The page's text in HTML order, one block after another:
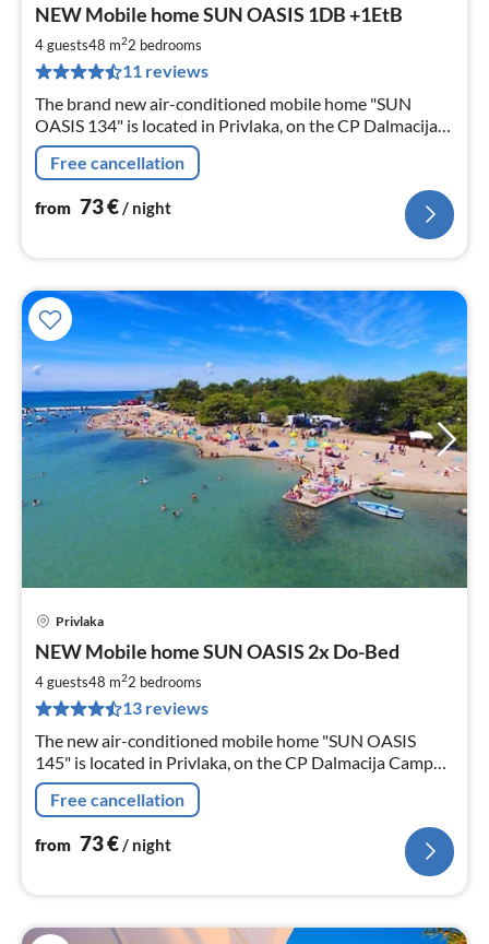
NEW Mobile home SUN OASIS 1DB +1EtB
4 guests48 m22 bedrooms
11 reviews
The brand new air-conditioned mobile home "SUN
OASIS 134" is located in Privlaka, on the CP Dalmacija
Camp 100m from the beach. It is child-friendly and
comfortably furnished.
Free cancellation
from 73€/ night
Privlaka
NEW Mobile home SUN OASIS 2x Do-Bed
4 guests48 m22 bedrooms
13 reviews
The new air-conditioned mobile home "SUN OASIS
145" is located in Privlaka, on the CP Dalmacija Camp
100m from the beach & sea. It is comfortably furnished
and child-friendly.
Free cancellation
from 73€/ night